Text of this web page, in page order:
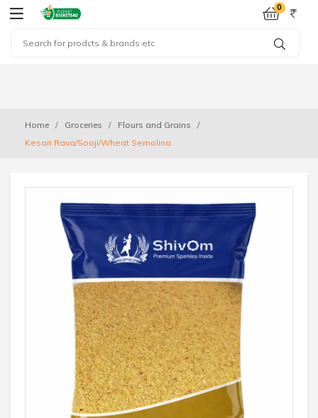
0
Home Groceries
Flours and Grains
Kesari Rava/Sooji/Wheat Semolina